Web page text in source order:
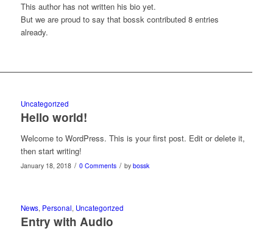
This author has not written his bio yet.
But we are proud to say that bosskcontributed 8 entries
already.
Uncategorized
Hello world!
Welcome to WordPress. This is your first post. Edit or delete it,
then start writing!
January 18, 2018 / 0 Comments / by bossk
News, Personal, Uncategorized
Entry with Audio